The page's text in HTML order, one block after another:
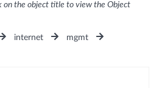
on the object title to view the Object
internet
mgmt